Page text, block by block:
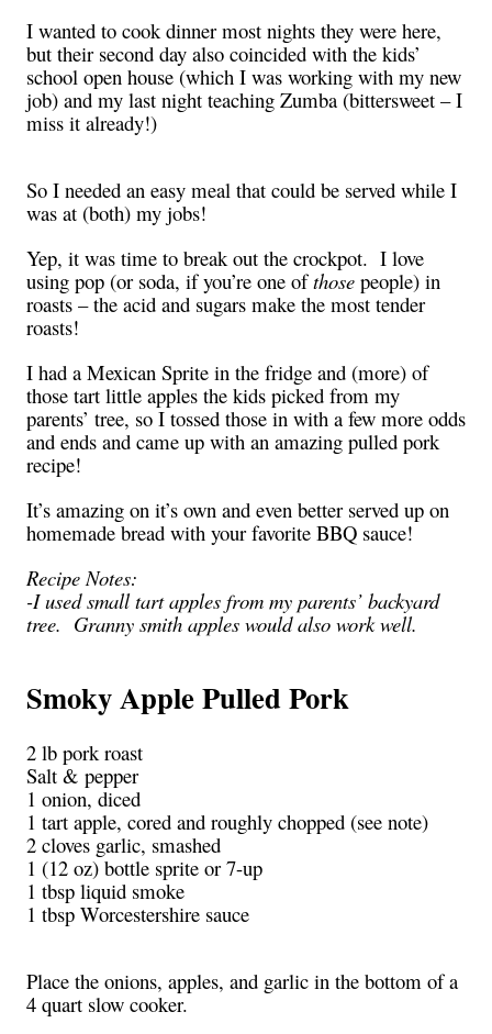
I wanted to cook dinner most nights they were here,
but their second day also coincided with the kids’
school open house (which I was working with my new
job) and my last night teaching Zumba (bittersweet – I
miss it already!)
So I needed an easy meal that could be served while I
was at (both) my jobs!
Yep, it was time to break out the crockpot. I love
using pop (or soda, if you’re one ofthose people) in
roasts – the acid and sugars make the most tender
roasts!
I had a Mexican Sprite in the fridge and (more) of
those tart little apples the kids picked from my
parents’ tree, so I tossed those in with a few more odds
and ends and came up with an amazing pulled pork
recipe!
It’s amazing on it’s own and even better served up on
homemade bread with your favorite BBQ sauce!
Recipe Notes:
-I used small tart apples from my parents’ backyard
tree. Granny smith apples would also work well.
Smoky Apple Pulled Pork
2 lb pork roast
Salt & pepper
1 onion, diced
1 tart apple, cored and roughly chopped (see note)
2 cloves garlic, smashed
1 (12 oz) bottle sprite or 7-up
1 tbsp liquid smoke
1 tbsp Worcestershire sauce
Place the onions, apples, and garlic in the bottom of a
4 quart slow cooker.